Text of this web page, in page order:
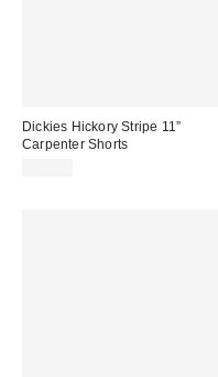
Dickies Hickory Stripe 11”
Carpenter Shorts